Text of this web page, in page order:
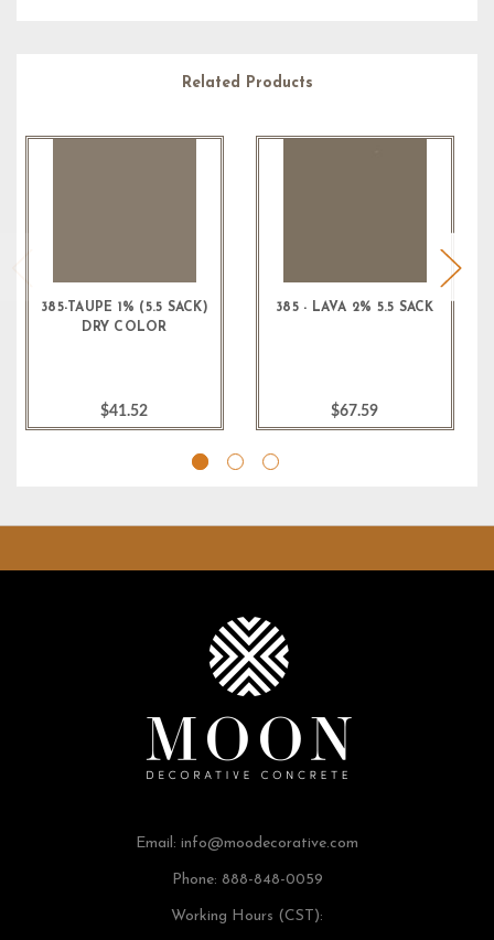
Related Products
385-TAUPE 1% (5.5 SACK)
DRY COLOR
$41.52
385 - LAVA 2% 5.5 SACK
$67.59
Email: info@moodecorative.com
Phone: 888-848-0059
Working Hours (CST):